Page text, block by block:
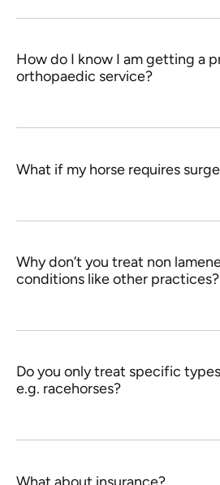
How do I know I am getting a
orthopaedic service?
What if my horse requires
Why don’t you treat non
conditions like other practices?
Do you only treat specific
e.g. racehorses?